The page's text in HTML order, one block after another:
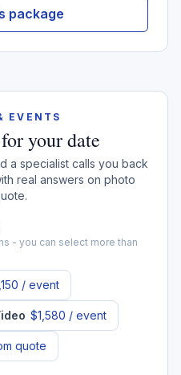
package
EVENTS
your date
a specialist calls you back
real answers on photo
- you can select more than
/ event
$1,580 / event
quote